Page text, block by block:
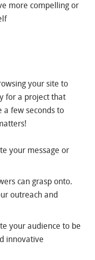
more compelling or
your site to
for a project that
a few seconds to
your message or
can grasp onto.
outreach and
your audience to be
innovative